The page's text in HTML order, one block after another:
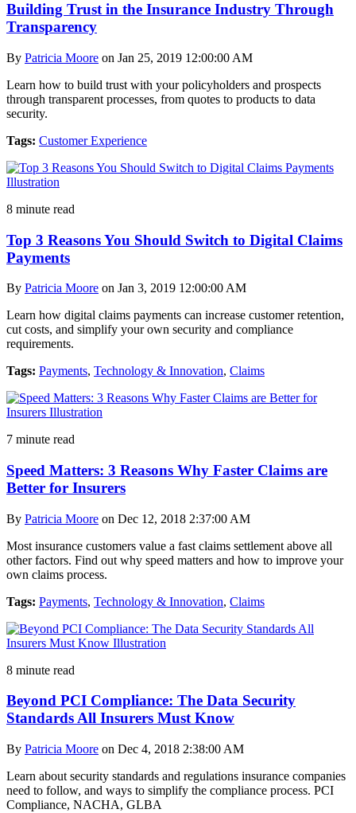
Building Trust in the Insurance Industry Through
Transparency
By Patricia Moore on Jan 25, 2019 12:00:00 AM
Learn how to build trust with your policyholders and prospects
through transparent processes, from quotes to products to data
security.
Tags: Customer Experience
8 minute read
Top 3 Reasons You Should Switch to Digital Claims
Payments
By Patricia Moore on Jan 3, 2019 12:00:00 AM
Learn how digital claims payments can increase customer retention,
cut costs, and simplify your own security and compliance
requirements.
Tags: Payments, Technology & Innovation, Claims
7 minute read
Speed Matters: 3 Reasons Why Faster Claims are
Better for Insurers
By Patricia Moore on Dec 12, 2018 2:37:00 AM
Most insurance customers value a fast claims settlement above all
other factors. Find out why speed matters and how to improve your
own claims process.
Tags: Payments, Technology & Innovation, Claims
8 minute read
Beyond PCI Compliance: The Data Security
Standards All Insurers Must Know
By Patricia Moore on Dec 4, 2018 2:38:00 AM
Learn about security standards and regulations insurance companies
need to follow, and ways to simplify the compliance process. PCI
Compliance, NACHA, GLBA